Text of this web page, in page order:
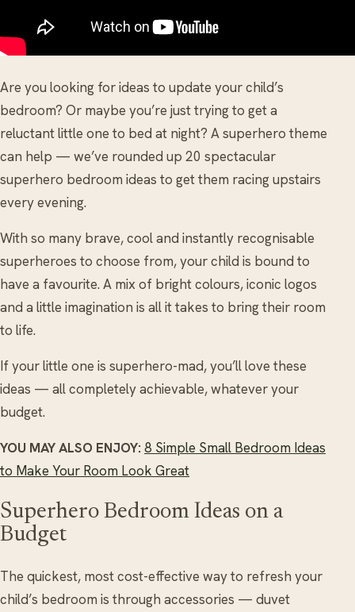
Are you looking for ideas to update your child’s
bedroom? Or maybe you’re just trying to get a
reluctant little one to bed at night? A superhero theme
can help — we’ve rounded up 20 spectacular
superhero bedroom ideas to get them racing upstairs
every evening.
With so many brave, cool and instantly recognisable
superheroes to choose from, your child is bound to
have a favourite. A mix of bright colours, iconic logos
and a little imagination is all it takes to bring their room
to life.
If your little one is superhero-mad, you’ll love these
ideas — all completely achievable, whatever your
budget.
YOU MAY ALSO ENJOY: 8 Simple Small Bedroom Ideas
to Make Your Room Look Great
Superhero Bedroom Ideas on a
Budget
The quickest, most cost-effective way to refresh your
child’s bedroom is through accessories — duvet